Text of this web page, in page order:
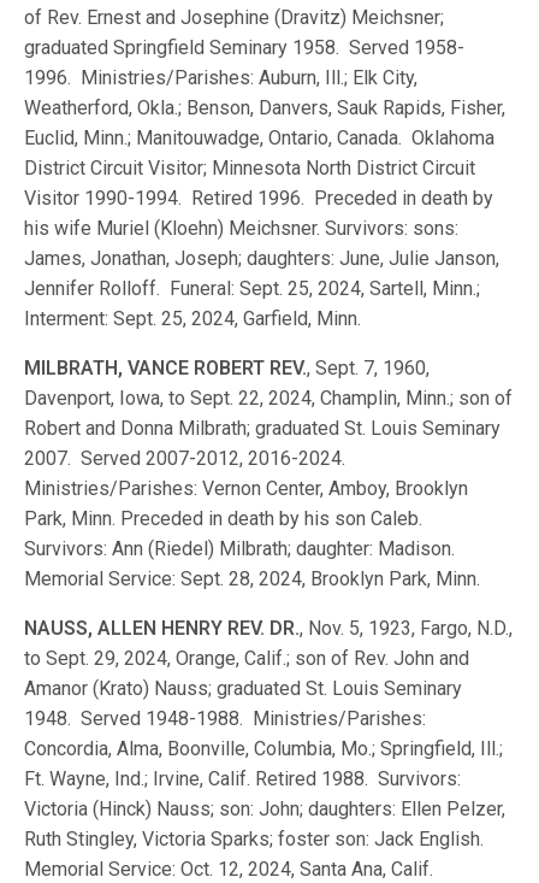
of Rev. Ernest and Josephine (Dravitz) Meichsner;
graduated Springfield Seminary 1958. Served 1958-
1996. Ministries/Parishes: Auburn, Ill.; Elk City,
Weatherford, Okla.; Benson, Danvers, Sauk Rapids, Fisher,
Euclid, Minn.; Manitouwadge, Ontario, Canada. Oklahoma
District Circuit Visitor; Minnesota North District Circuit
Visitor 1990-1994. Retired 1996. Preceded in death by
his wife Muriel (Kloehn) Meichsner. Survivors: sons:
James, Jonathan, Joseph; daughters: June, Julie Janson,
Jennifer Rolloff. Funeral: Sept. 25, 2024, Sartell, Minn.;
Interment: Sept. 25, 2024, Garfield, Minn.
MILBRATH, VANCE ROBERT REV., Sept. 7, 1960,
Davenport, Iowa, to Sept. 22, 2024, Champlin, Minn.; son of
Robert and Donna Milbrath; graduated St. Louis Seminary
2007. Served 2007-2012, 2016-2024.
Ministries/Parishes: Vernon Center, Amboy, Brooklyn
Park, Minn. Preceded in death by his son Caleb.
Survivors: Ann (Riedel) Milbrath; daughter: Madison.
Memorial Service: Sept. 28, 2024, Brooklyn Park, Minn.
NAUSS, ALLEN HENRY REV. DR., Nov. 5, 1923, Fargo, N.D.,
to Sept. 29, 2024, Orange, Calif.; son of Rev. John and
Amanor (Krato) Nauss; graduated St. Louis Seminary
1948. Served 1948-1988. Ministries/Parishes:
Concordia, Alma, Boonville, Columbia, Mo.; Springfield, Ill.;
Ft. Wayne, Ind.; Irvine, Calif. Retired 1988. Survivors:
Victoria (Hinck) Nauss; son: John; daughters: Ellen Pelzer,
Ruth Stingley, Victoria Sparks; foster son: Jack English.
Memorial Service: Oct. 12, 2024, Santa Ana, Calif.